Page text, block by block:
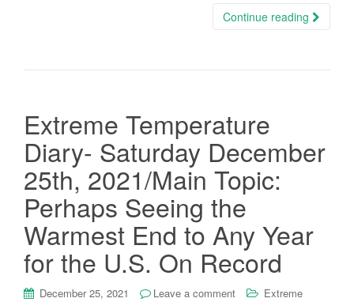
Continue reading
Extreme Temperature
Diary- Saturday December
25th, 2021/Main Topic:
Perhaps Seeing the
Warmest End to Any Year
for the U.S. On Record
December 25, 2021 Leave a comment
Extreme